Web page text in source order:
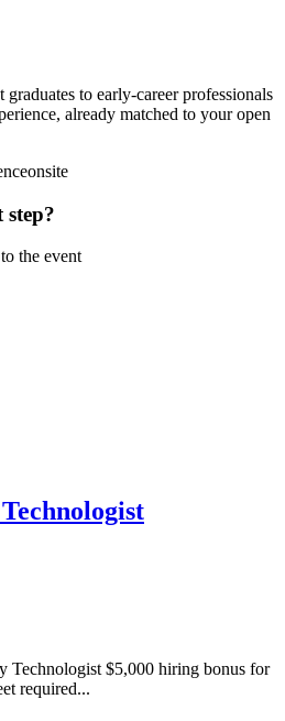
to early-career professionals
already matched to your open
onsite
step?
the event
Technologist $5,000 hiring bonus for
required...